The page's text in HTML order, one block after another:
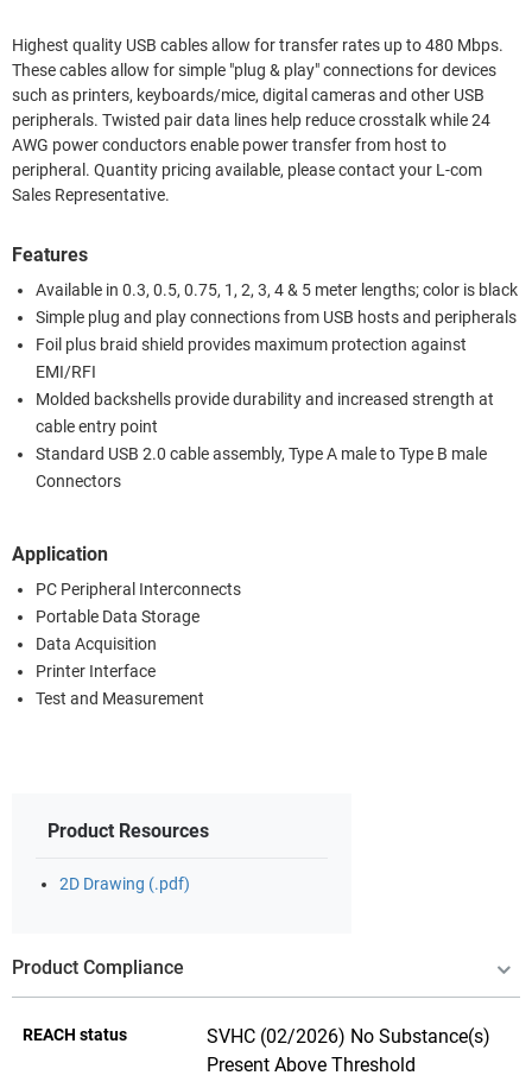
Highest quality USB cables allow for transfer rates up to 480 Mbps.
These cables allow for simple "plug & play" connections for devices
such as printers, keyboards/mice, digital cameras and other USB
peripherals. Twisted pair data lines help reduce crosstalk while 24
AWG power conductors enable power transfer from host to
peripheral. Quantity pricing available, please contact your L-com
Sales Representative.
Features
Available in 0.3, 0.5, 0.75, 1, 2, 3, 4 & 5 meter lengths; color is black
Simple plug and play connections from USB hosts and peripherals
Foil plus braid shield provides maximum protection against
EMI/RFI
Molded backshells provide durability and increased strength at
cable entry point
Standard USB 2.0 cable assembly, Type A male to Type B male
Connectors
Application
PC Peripheral Interconnects
Portable Data Storage
Data Acquisition
Printer Interface
Test and Measurement
Product Resources
2D Drawing (.pdf)
Product Compliance
REACH status
SVHC (02/2026) No Substance(s)
Present Above Threshold